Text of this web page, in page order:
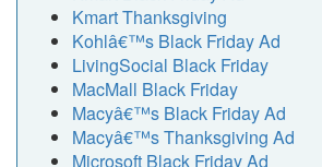
Kmart Thanksgiving
Kohlâ€™s Black Friday Ad
LivingSocial Black Friday
MacMall Black Friday
Macyâ€™s Black Friday Ad
Macyâ€™s Thanksgiving Ad
Microsoft Black Friday Ad